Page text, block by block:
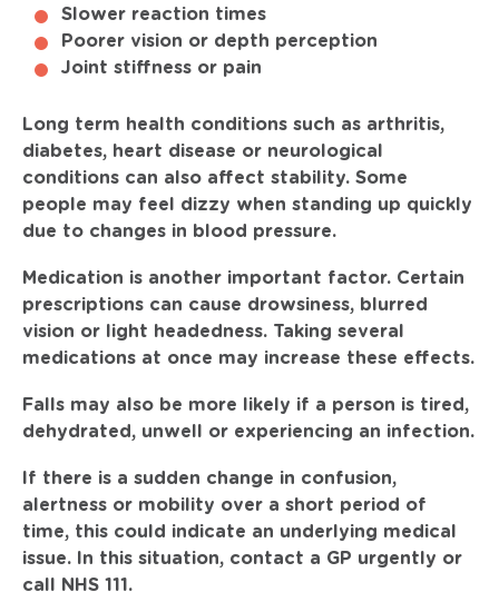
Slower reaction times
Poorer vision or depth perception
Joint stiffness or pain
Long term health conditions such as arthritis,
diabetes, heart disease or neurological
conditions can also affect stability. Some
people may feel dizzy when standing up quickly
due to changes in blood pressure.
Medication is another important factor. Certain
prescriptions can cause drowsiness, blurred
vision or light headedness. Taking several
medications at once may increase these effects.
Falls may also be more likely if a person is tired,
dehydrated, unwell or experiencing an infection.
If there is a sudden change in confusion,
alertness or mobility over a short period of
time, this could indicate an underlying medical
issue. In this situation, contact a GP urgently or
call NHS 111.